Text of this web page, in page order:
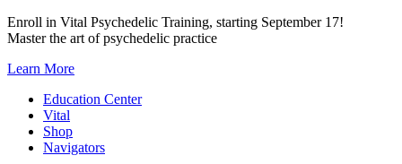
Skip
to
Enroll in Vital Psychedelic Training, starting September 17!
Master the art of psychedelic practice
Learn More
Education Center
Vital
Shop
Navigators